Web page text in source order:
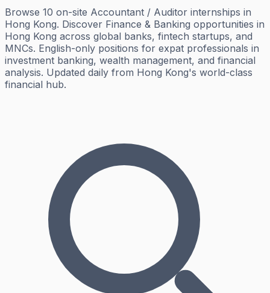
Browse 10 on-site Accountant / Auditor internships in
Hong Kong. Discover Finance & Banking opportunities in
Hong Kong across global banks, fintech startups, and
MNCs. English-only positions for expat professionals in
investment banking, wealth management, and financial
analysis. Updated daily from Hong Kong's world-class
financial hub.